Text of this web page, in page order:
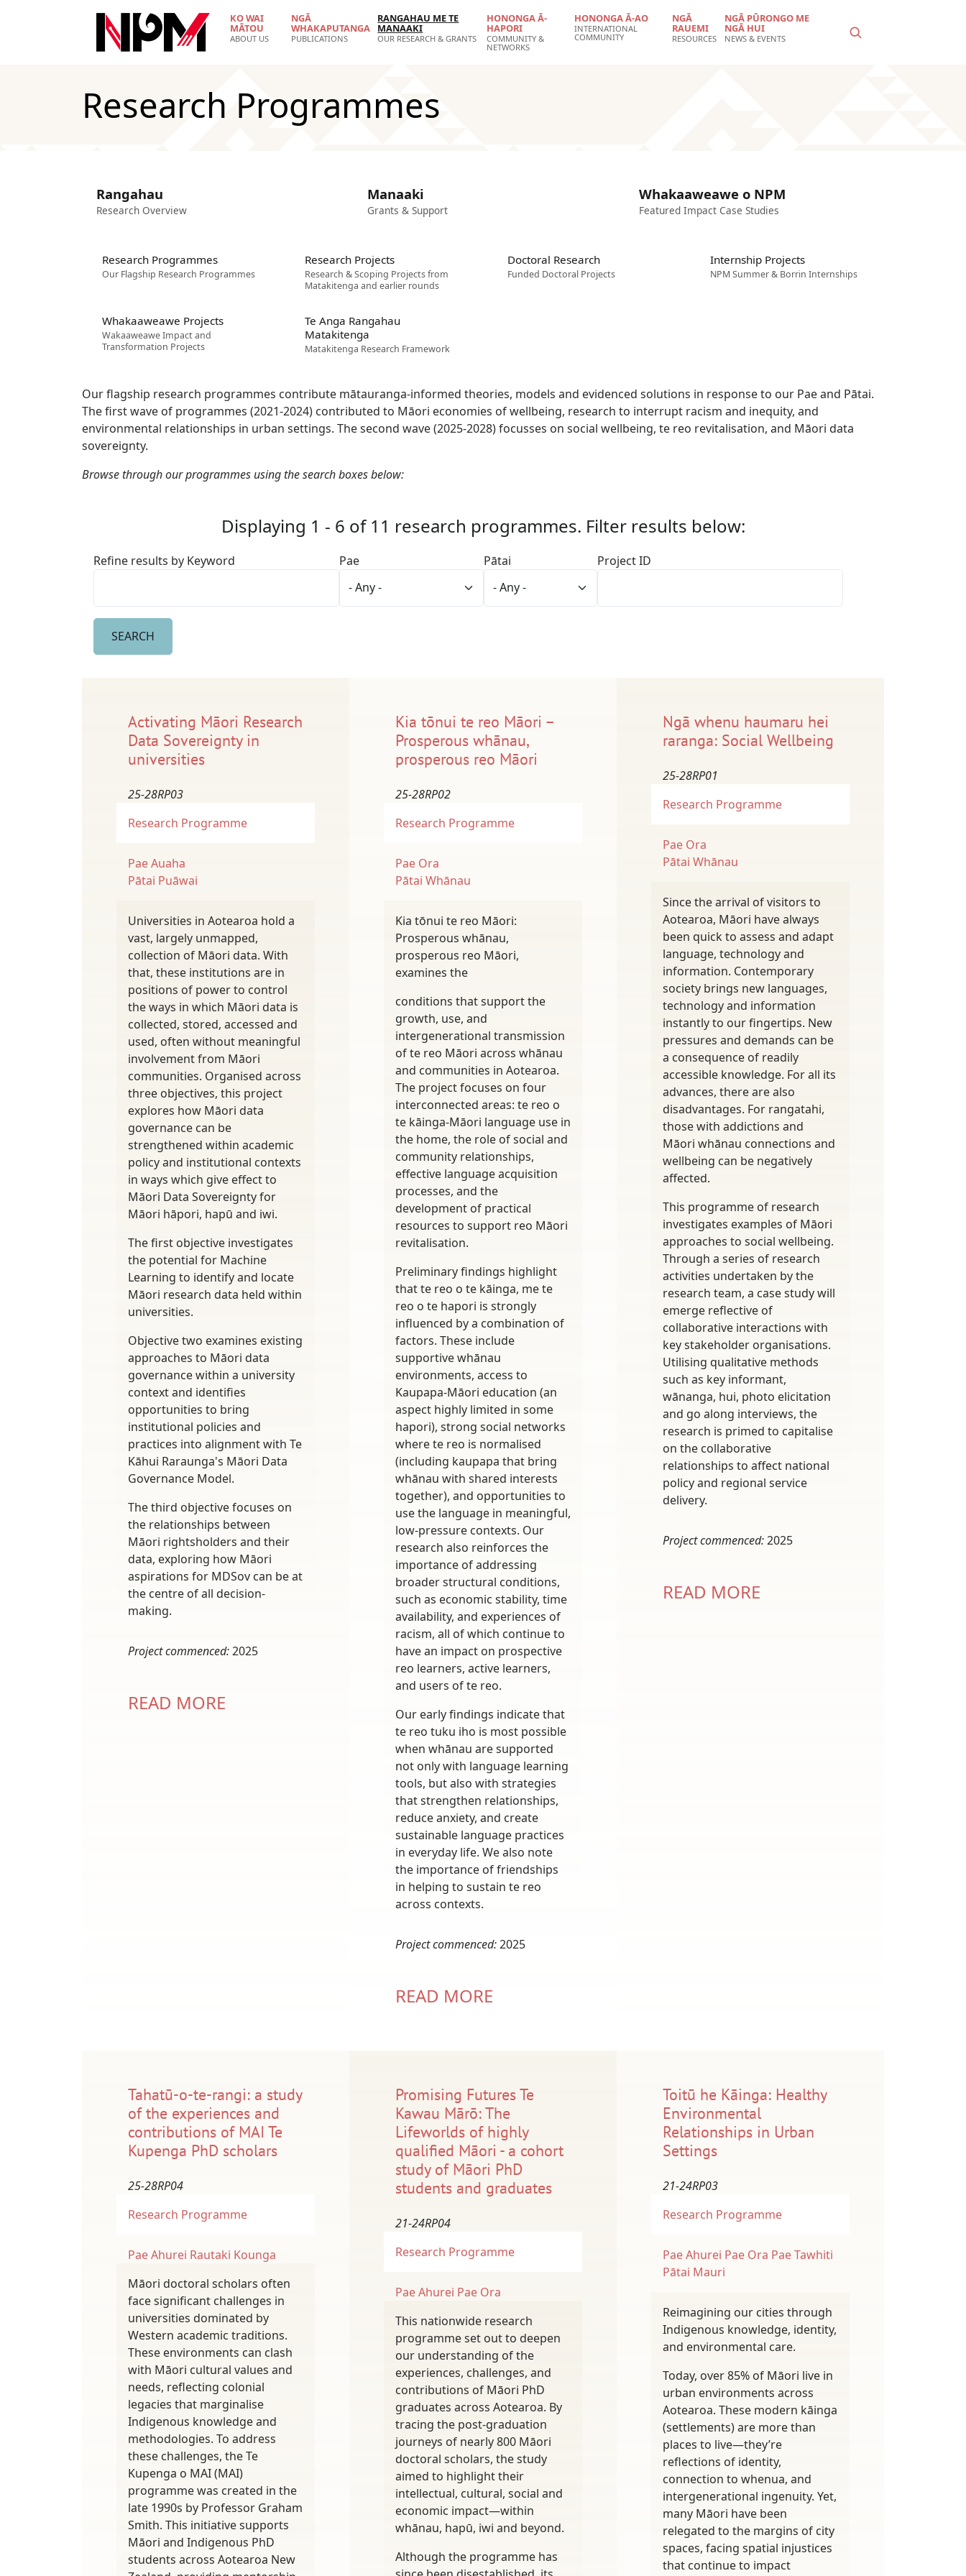
KO WAI
MĀTOU
ABOUT US
NGĀ
WHAKAPUTANGA
PUBLICATIONS
RANGAHAU ME TE
MANAAKI
OUR RESEARCH & GRANTS
HONONGA Ā-
HAPORI
COMMUNITY &
NETWORKS
HONONGA Ā-AO
INTERNATIONAL
COMMUNITY
NGĀ
RAUEMI
RESOURCES
NGĀ PŪRONGO ME
NGĀ HUI
NEWS & EVENTS
Research Programmes
Rangahau
Research Overview
Manaaki
Grants & Support
Whakaaweawe o NPM
Featured Impact Case Studies
Research Programmes
Our Flagship Research Programmes
Research Projects
Research & Scoping Projects from
Matakitenga and earlier rounds
Doctoral Research
Funded Doctoral Projects
Internship Projects
NPM Summer & Borrin Internships
Whakaaweawe Projects
Wakaaweawe Impact and
Transformation Projects
Te Anga Rangahau
Matakitenga
Matakitenga Research Framework
Our flagship research programmes contribute mātauranga-informed theories, models and evidenced solutions in response to our Pae and Pātai.
The first wave of programmes (2021-2024) contributed to Māori economies of wellbeing, research to interrupt racism and inequity, and
environmental relationships in urban settings. The second wave (2025-2028) focusses on social wellbeing, te reo revitalisation, and Māori data
sovereignty.
Browse through our programmes using the search boxes below:
Displaying 1 - 6 of 11 research programmes. Filter results below:
Refine results by Keyword Pae Pātai Project ID
Activating Māori Research
Data Sovereignty in
universities
25-28RP03
Research Programme
Pae Auaha
Pātai Puāwai
Universities in Aotearoa hold a
vast, largely unmapped,
collection of Māori data. With
that, these institutions are in
positions of power to control
the ways in which Māori data is
collected, stored, accessed and
used, often without meaningful
involvement from Māori
communities. Organised across
three objectives, this project
explores how Māori data
governance can be
strengthened within academic
policy and institutional contexts
in ways which give effect to
Māori Data Sovereignty for
Māori hāpori, hapū and iwi.
The first objective investigates
the potential for Machine
Learning to identify and locate
Māori research data held within
universities.
Objective two examines existing
approaches to Māori data
governance within a university
context and identifies
opportunities to bring
institutional policies and
practices into alignment with Te
Kāhui Raraunga's Māori Data
Governance Model.
The third objective focuses on
the relationships between
Māori rightsholders and their
data, exploring how Māori
aspirations for MDSov can be at
the centre of all decision-
making.
Project commenced:2025
READ MORE
Kia tōnui te reo Māori –
Prosperous whānau,
prosperous reo Māori
25-28RP02
Research Programme
Pae Ora
Pātai Whānau
Kia tōnui te reo Māori:
Prosperous whānau,
prosperous reo Māori,
examines the
conditions that support the
growth, use, and
intergenerational transmission
of te reo Māori across whānau
and communities in Aotearoa.
The project focuses on four
interconnected areas: te reo o
te kāinga-Māori language use in
the home, the role of social and
community relationships,
effective language acquisition
processes, and the
development of practical
resources to support reo Māori
revitalisation.
Preliminary findings highlight
that te reo o te kāinga, me te
reo o te hapori is strongly
influenced by a combination of
factors. These include
supportive whānau
environments, access to
Kaupapa-Māori education (an
aspect highly limited in some
hapori), strong social networks
where te reo is normalised
(including kaupapa that bring
whānau with shared interests
together), and opportunities to
use the language in meaningful,
low-pressure contexts. Our
research also reinforces the
importance of addressing
broader structural conditions,
such as economic stability, time
availability, and experiences of
racism, all of which continue to
have an impact on prospective
reo learners, active learners,
and users of te reo.
Our early findings indicate that
te reo tuku iho is most possible
when whānau are supported
not only with language learning
tools, but also with strategies
that strengthen relationships,
reduce anxiety, and create
sustainable language practices
in everyday life. We also note
the importance of friendships
in helping to sustain te reo
across contexts.
Project commenced:2025
READ MORE
Ngā whenu haumaru hei
raranga: Social Wellbeing
25-28RP01
Research Programme
Pae Ora
Pātai Whānau
Since the arrival of visitors to
Aotearoa, Māori have always
been quick to assess and adapt
language, technology and
information. Contemporary
society brings new languages,
technology and information
instantly to our fingertips. New
pressures and demands can be
a consequence of readily
accessible knowledge. For all its
advances, there are also
disadvantages. For rangatahi,
those with addictions and
Māori whānau connections and
wellbeing can be negatively
affected.
This programme of research
investigates examples of Māori
approaches to social wellbeing.
Through a series of research
activities undertaken by the
research team, a case study will
emerge reflective of
collaborative interactions with
key stakeholder organisations.
Utilising qualitative methods
such as key informant,
wānanga, hui, photo elicitation
and go along interviews, the
research is primed to capitalise
on the collaborative
relationships to affect national
policy and regional service
delivery.
Project commenced:2025
READ MORE
Tahatū-o-te-rangi: a study
of the experiences and
contributions of MAI Te
Kupenga PhD scholars
25-28RP04
Research Programme
Pae Ahurei Rautaki Kounga
Māori doctoral scholars often
face significant challenges in
universities dominated by
Western academic traditions.
These environments can clash
with Māori cultural values and
needs, reflecting colonial
legacies that marginalise
Indigenous knowledge and
methodologies. To address
these challenges, the Te
Kupenga o MAI (MAI)
programme was created in the
late 1990s by Professor Graham
Smith. This initiative supports
Māori and Indigenous PhD
students across Aotearoa New
Promising Futures Te
Kawau Mārō: The
Lifeworlds of highly
qualified Māori - a cohort
study of Māori PhD
students and graduates
21-24RP04
Research Programme
Pae Ahurei Pae Ora
This nationwide research
programme set out to deepen
our understanding of the
experiences, challenges, and
contributions of Māori PhD
graduates across Aotearoa. By
tracing the post-graduation
journeys of nearly 800 Māori
doctoral scholars, the study
aimed to highlight their
intellectual, cultural, social and
economic impact—within
whānau, hapū, iwi and beyond.
Although the programme has
Toitū he Kāinga: Healthy
Environmental
Relationships in Urban
Settings
21-24RP03
Research Programme
Pae Ahurei Pae Ora Pae Tawhiti
Pātai Mauri
Reimagining our cities through
Indigenous knowledge, identity,
and environmental care.
Today, over 85% of Māori live in
urban environments across
Aotearoa. These modern kāinga
(settlements) are more than
places to live—they’re
reflections of identity,
connection to whenua, and
intergenerational ingenuity. Yet,
many Māori have been
relegated to the margins of city
spaces, facing spatial injustices
that continue to impact